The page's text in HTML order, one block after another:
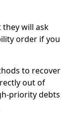
they will ask
order if you
to recover
out of
priority debts